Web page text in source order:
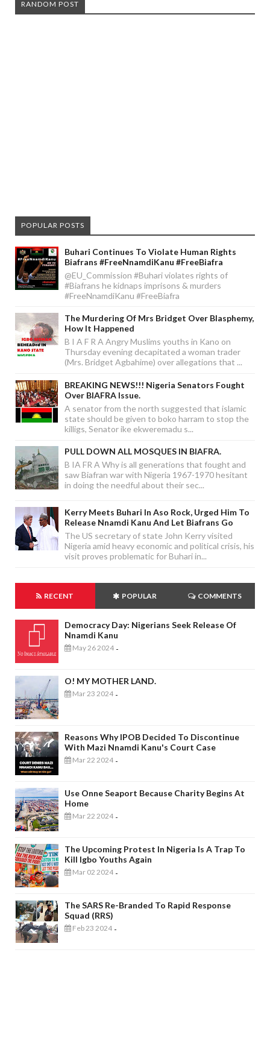
RANDOM POST
POPULAR POSTS
Buhari Continues To Violate Human Rights
Biafrans #FreeNnamdiKanu #FreeBiafra
@EU_Commission #Buhari violates rights of
#Biafrans he kidnaps imprisons & murders
#FreeNnamdiKanu #FreeBiafra
The Murdering Of Mrs Bridget Over Blasphemy,
How It Happened
B I A F R A Angry Muslims youths in Kano on
Thursday evening decapitated a woman trader
(Mrs. Bridget Agbahime) over allegations that ...
BREAKING NEWS!!! Nigeria Senators Fought
Over BIAFRA Issue.
A senator from the north suggested that islamic
state should be given to boko harram to stop the
killigs, Senator ike ekweremadu s...
PULL DOWN ALL MOSQUES IN BIAFRA.
B IA FR A Why is all generations that fought and
saw Biafran war with Nigeria 1967-1970 hesitant
in doing the needful about their sec...
Kerry Meets Buhari In Aso Rock, Urged Him To
Release Nnamdi Kanu And Let Biafrans Go
The US secretary of state John Kerry visited
Nigeria amid heavy economic and political crisis, his
visit proves problematic for Buhari in...
RECENT POPULAR COMMENTS
Democracy Day: Nigerians Seek Release Of
Nnamdi Kanu
May 26 2024 -
O! MY MOTHER LAND.
Mar 23 2024 -
Reasons Why IPOB Decided To Discontinue
With Mazi Nnamdi Kanu's Court Case
Mar 22 2024 -
Use Onne Seaport Because Charity Begins At
Home
Mar 22 2024 -
The Upcoming Protest In Nigeria Is A Trap To
Kill Igbo Youths Again
Mar 02 2024 -
The SARS Re-Branded To Rapid Response
Squad (RRS)
Feb 23 2024 -